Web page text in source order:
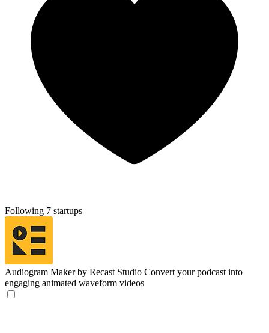
Following 7 startups
Audiogram Maker by Recast Studio Convert your podcast into
engaging animated waveform videos